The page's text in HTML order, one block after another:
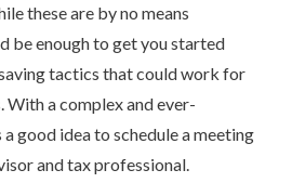
these are by no means
be enough to get you started
tactics that could work for
With a complex and ever-
a good idea to schedule a meeting
and tax professional.